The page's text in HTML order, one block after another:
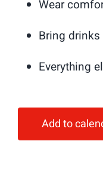
Wear
Bring drinks
Everything
Add to